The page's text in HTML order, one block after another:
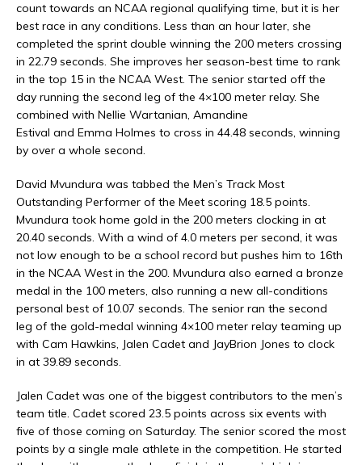
count towards an NCAA regional qualifying time, but it is her
best race in any conditions. Less than an hour later, she
completed the sprint double winning the 200 meters crossing
in 22.79 seconds. She improves her season-best time to rank
in the top 15 in the NCAA West. The senior started off the
day running the second leg of the 4×100 meter relay. She
combined with Nellie Wartanian, Amandine
Estival and Emma Holmes to cross in 44.48 seconds, winning
by over a whole second.
David Mvundura was tabbed the Men’s Track Most
Outstanding Performer of the Meet scoring 18.5 points.
Mvundura took home gold in the 200 meters clocking in at
20.40 seconds. With a wind of 4.0 meters per second, it was
not low enough to be a school record but pushes him to 16th
in the NCAA West in the 200. Mvundura also earned a bronze
medal in the 100 meters, also running a new all-conditions
personal best of 10.07 seconds. The senior ran the second
leg of the gold-medal winning 4×100 meter relay teaming up
with Cam Hawkins, Jalen Cadet and JayBrion Jones to clock
in at 39.89 seconds.
Jalen Cadet was one of the biggest contributors to the men’s
team title. Cadet scored 23.5 points across six events with
five of those coming on Saturday. The senior scored the most
points by a single male athlete in the competition. He started